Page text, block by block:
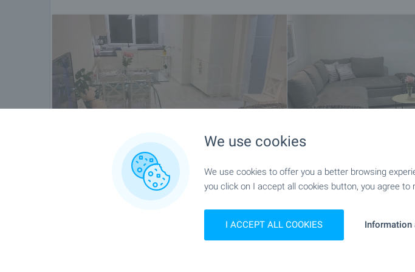
We use cookies
We use cookies to offer you a better browsing
you click on I accept all cookies button, you agree
I ACCEPT ALL COOKIES Information